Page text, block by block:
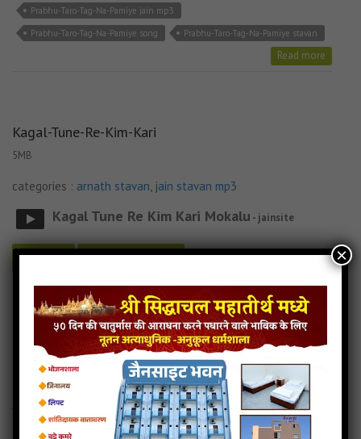
Prabhu-Taro-Tag-Na-Pamiye jain mp3
Prabhu-Taro-Tag-Na-Pamiye song
Prabhu-Taro-Tag-Na-Pamiye stavan
Read more
Kagal-Tune-Re-Kim-Kari
5MB
categories : arnath stavan, jain stavan mp3
Kagal Tune Re Kim Kari Mokalu - jainsite
Play Download
Kagal-Tune-Re-Kim-Kari jain mp3
Kagal-Tune-Re-Kim-Kari song
Kagal-Tune-Re-Kim-Kari stavan
Read more
Arnath-Jinshar-Vando
×